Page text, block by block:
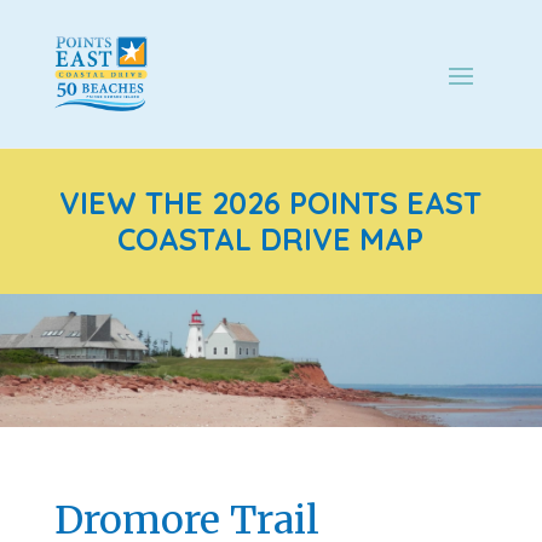
VIEW THE 2026 POINTS EAST
COASTAL DRIVE MAP
Dromore Trail